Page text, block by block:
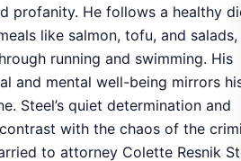
profanity. He follows a healthy
like salmon, tofu, and salads,
running and swimming. His
and mental well-being mirrors
Steel’s quiet determination and
with the chaos of the
to attorney Colette Resnik